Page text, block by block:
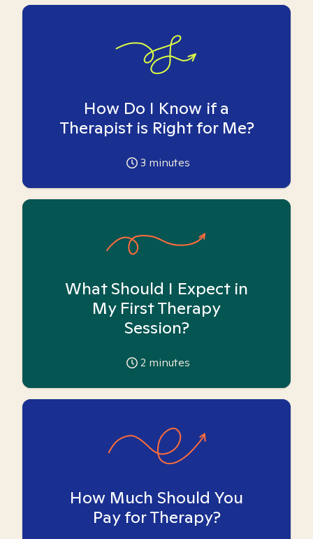
How Do I Know if a
Therapist is Right for Me?
3 minutes
What Should I Expect in
My First Therapy
Session?
2 minutes
How Much Should You
Pay for Therapy?